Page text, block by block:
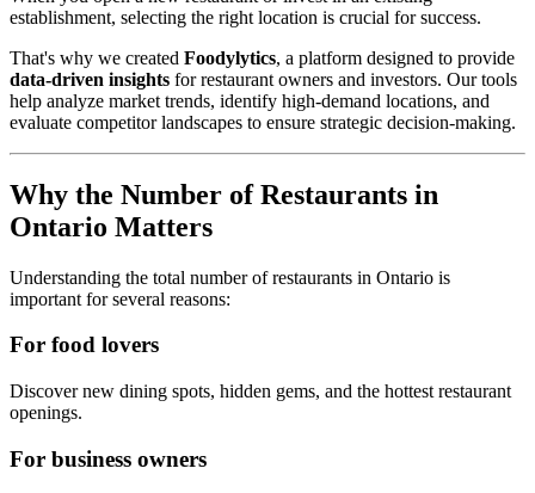
establishment, selecting the right location is crucial for success.
That's why we created Foodylytics, a platform designed to provide
data-driven insights for restaurant owners and investors. Our tools
help analyze market trends, identify high-demand locations, and
evaluate competitor landscapes to ensure strategic decision-making.
Why the Number of Restaurants in
Ontario Matters
Understanding the total number of restaurants in Ontario is
important for several reasons:
For food lovers
Discover new dining spots, hidden gems, and the hottest restaurant
openings.
For business owners